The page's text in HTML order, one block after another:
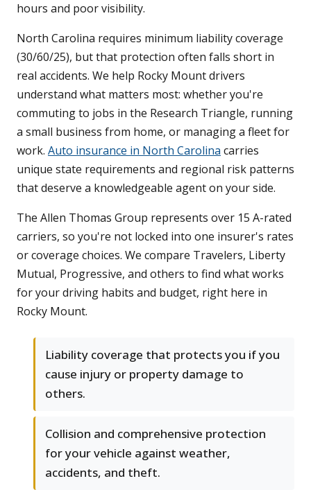
hours and poor visibility.
North Carolina requires minimum liability coverage
(30/60/25), but that protection often falls short in
real accidents. We help Rocky Mount drivers
understand what matters most: whether you're
commuting to jobs in the Research Triangle, running
a small business from home, or managing a fleet for
work. Auto insurance in North Carolina carries
unique state requirements and regional risk patterns
that deserve a knowledgeable agent on your side.
The Allen Thomas Group represents over 15 A-rated
carriers, so you're not locked into one insurer's rates
or coverage choices. We compare Travelers, Liberty
Mutual, Progressive, and others to find what works
for your driving habits and budget, right here in
Rocky Mount.
Liability coverage that protects you if you
cause injury or property damage to
others.
Collision and comprehensive protection
for your vehicle against weather,
accidents, and theft.